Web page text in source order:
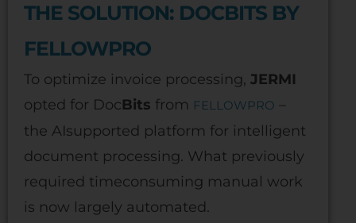
THE SOLUTION: DOCBITS BY
FELLOWPRO
To optimize invoice processing, JERMI
opted for DocBits from FELLOWPRO
the AIsupported platform for intelligent
document processing. What previously
required timeconsuming manual work
is now largely automated.